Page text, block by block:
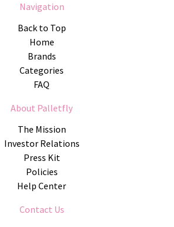
Navigation
Back to Top
Home
Brands
Categories
FAQ
About Palletfly
The Mission
Investor Relations
Press Kit
Policies
Help Center
Contact Us